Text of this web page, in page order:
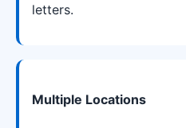
letters.
Multiple Locations